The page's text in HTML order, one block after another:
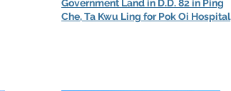
Government Land in D.D. 82 in Ping
Che, Ta Kwu Ling for Pok Oi Hospital